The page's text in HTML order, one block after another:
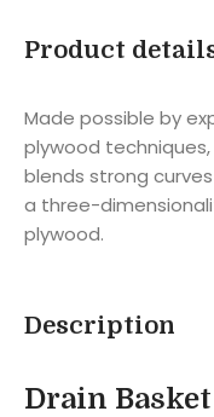
Product
Made possible by
plywood techniques,
blends strong
a three-
plywood.
Description
Drain